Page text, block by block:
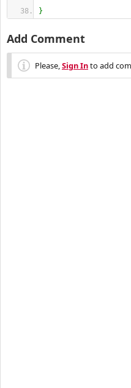
}
Add Comment
Please,Sign Into add